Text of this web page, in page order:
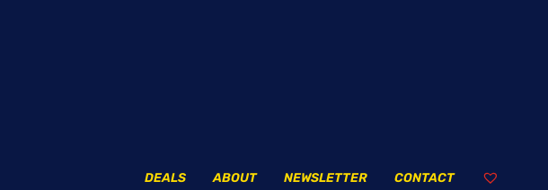
CONTACT
NEWSLETTER
ABOUT
DEALS